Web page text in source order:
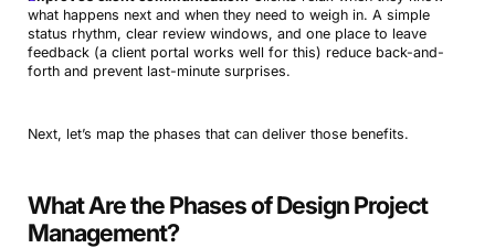
what happens next and when they need to weigh in. A simple
status rhythm, clear review windows, and one place to leave
feedback (a client portal works well for this) reduce back-and-
forth and prevent last-minute surprises.
Next, let’s map the phases that can deliver those benefits.
What Are the Phases of Design Project
Management?